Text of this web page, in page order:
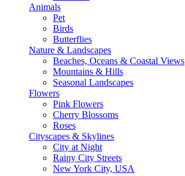
Animals
Pet
Birds
Butterflies
Nature & Landscapes
Beaches, Oceans & Coastal Views
Mountains & Hills
Seasonal Landscapes
Flowers
Pink Flowers
Cherry Blossoms
Roses
Cityscapes & Skylines
City at Night
Rainy City Streets
New York City, USA